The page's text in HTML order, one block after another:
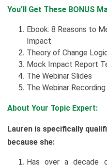
You’ll Get These BONUS
Ebook: 8 Reasons to
Impact
Theory of Change
Mock Impact Report
The Webinar Slides
The Webinar Recording
About Your Topic Expert:
Lauren is specifically
because she:
Has over a decade